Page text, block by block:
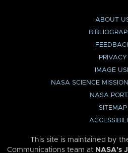
ABOUT
PRIVACY
IMAGE
NASA SCIENCE
NASA
SITEMAP
This site is maintained by
Communications team at